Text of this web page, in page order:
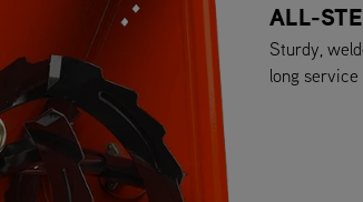
ALL-
Sturdy,
long